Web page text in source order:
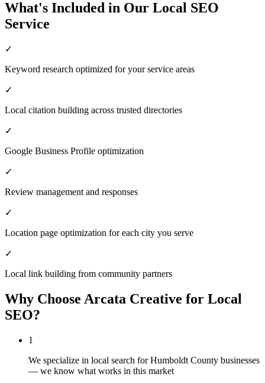
What's Included in Our Local SEO
Service
✓
Keyword research optimized for your service areas
✓
Local citation building across trusted directories
✓
Google Business Profile optimization
✓
Review management and responses
✓
Location page optimization for each city you serve
✓
Local link building from community partners
Why Choose Arcata Creative for Local
SEO?
1
We specialize in local search for Humboldt County businesses
— we know what works in this market